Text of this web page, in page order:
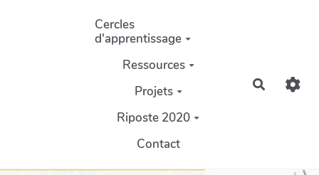
Aller au contenu principal
Cercles
d'apprentissage
Ressources
Projets
Riposte 2020
Contact